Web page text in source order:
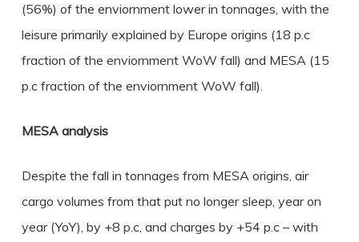
(56%) of the enviornment lower in tonnages, with the
leisure primarily explained by Europe origins (18 p.c
fraction of the enviornment WoW fall) and MESA (15
p.c fraction of the enviornment WoW fall).
MESA analysis
Despite the fall in tonnages from MESA origins, air
cargo volumes from that put no longer sleep, year on
year (YoY), by +8 p.c, and charges by +54 p.c – with